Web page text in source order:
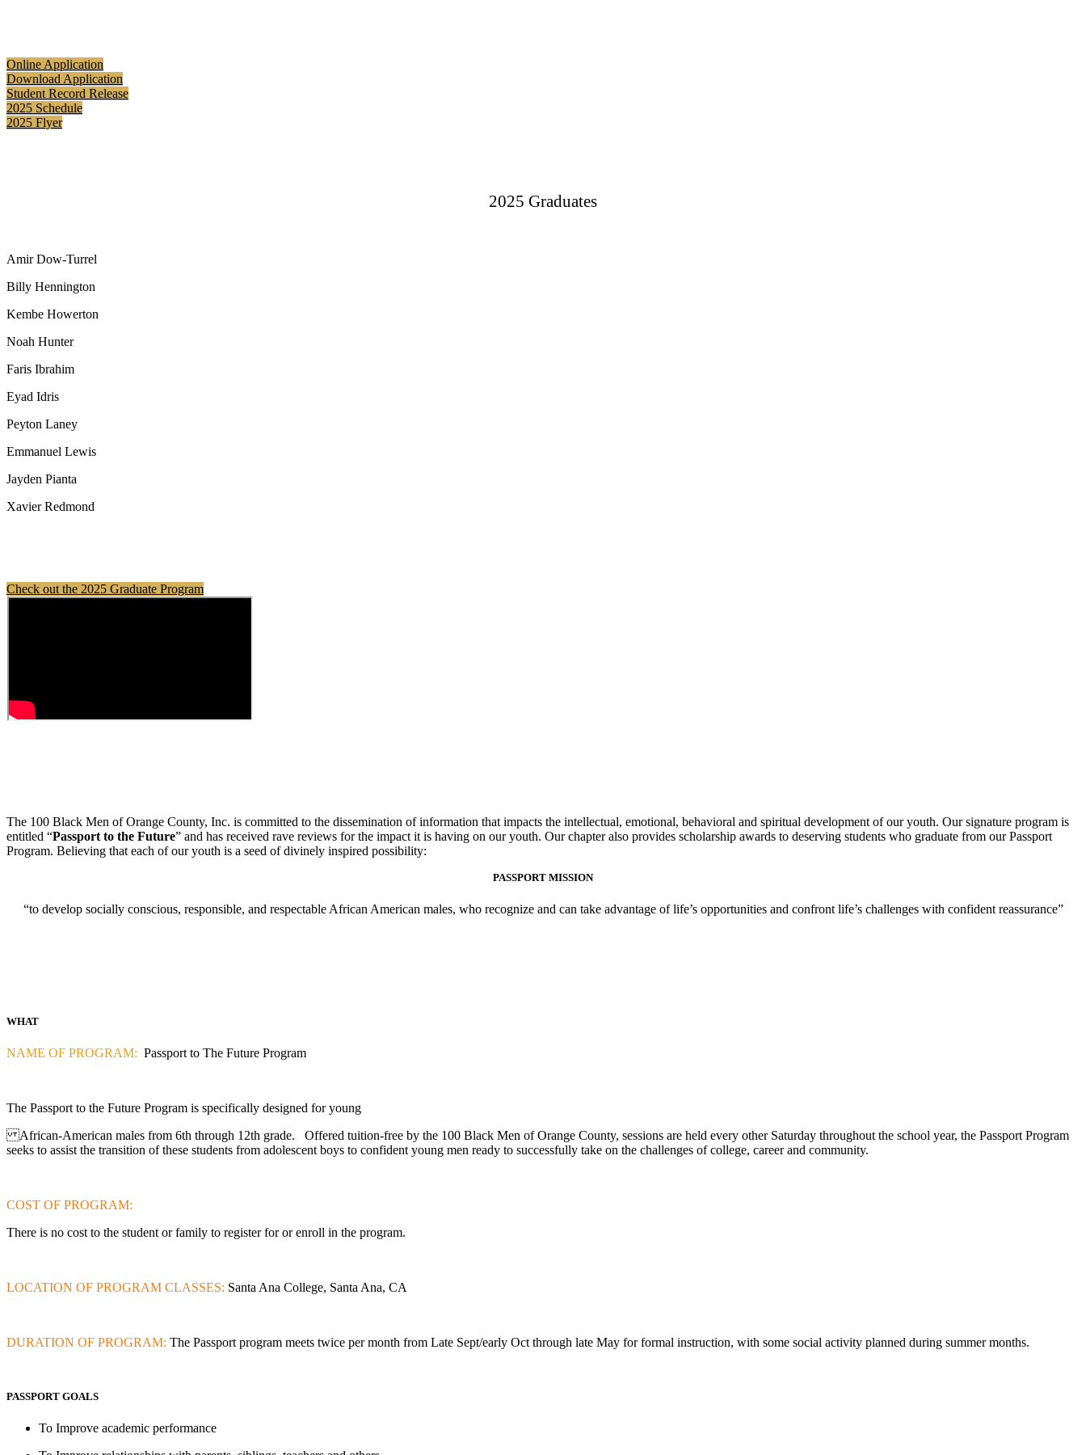
Online Application
Download Application
Student Record Release
2025 Schedule
2025 Flyer
2025 Graduates
Amir Dow-Turrel
Billy Hennington
Kembe Howerton
Noah Hunter
Faris Ibrahim
Eyad Idris
Peyton Laney
Emmanuel Lewis
Jayden Pianta
Xavier Redmond
Check out the 2025 Graduate Program
The 100 Black Men of Orange County, Inc. is committed to the dissemination of information that impacts the intellectual, emotional, behavioral and spiritual development of our youth. Our signature program is
entitled “Passport to the Future” and has received rave reviews for the impact it is having on our youth. Our chapter also provides scholarship awards to deserving students who graduate from our Passport
Program. Believing that each of our youth is a seed of divinely inspired possibility: ​
PASSPORT MISSION
“to develop socially conscious, responsible, and respectable African American males, who recognize and can take advantage of life’s opportunities and confront life’s challenges with confident reassurance”​
WHAT
NAME OF PROGRAM: Passport to The Future Program
The Passport to the Future Program is specifically designed for young
African-American males from 6th through 12th grade. Offered tuition-free by the 100 Black Men of Orange County, sessions are held every other Saturday throughout the school year, the Passport Program
seeks to assist the transition of these students from adolescent boys to confident young men ready to successfully take on the challenges of college, career and community.
COST OF PROGRAM:
There is no cost to the student or family to register for or enroll in the program.
LOCATION OF PROGRAM CLASSES: Santa Ana College, Santa Ana, CA
DURATION OF PROGRAM: The Passport program meets twice per month from Late Sept/early Oct through late May for formal instruction, with some social activity planned during summer months.
PASSPORT GOALS
To Improve academic performance